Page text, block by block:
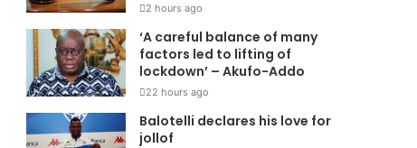
2 hours ago
‘A careful balance of many
factors led to lifting of
lockdown’ – Akufo-Addo
22 hours ago
Balotelli declares his love for
jollof